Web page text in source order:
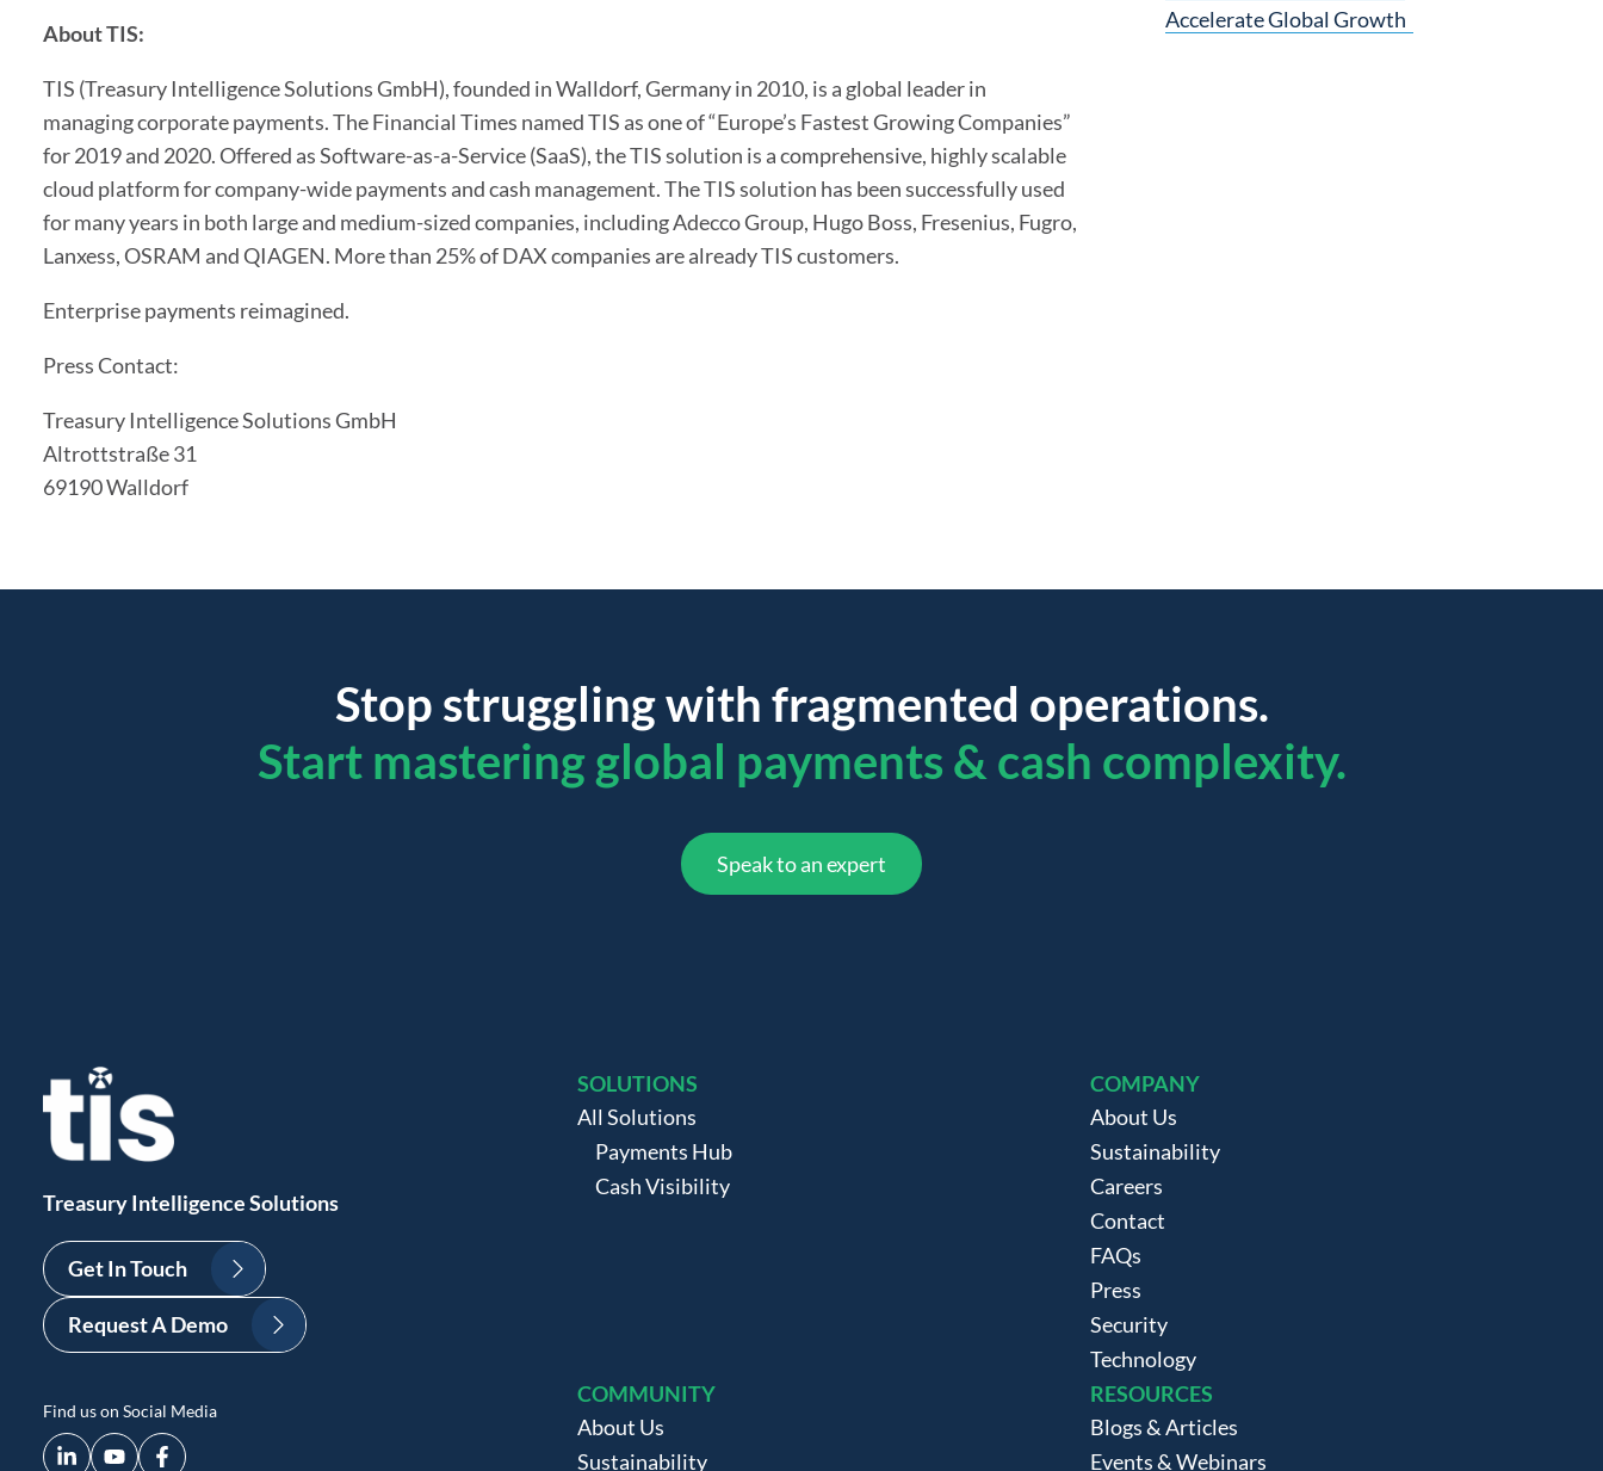
About TIS:
TIS (Treasury Intelligence Solutions GmbH), founded in Walldorf, Germany in 2010, is a global leader in
managing corporate payments. The Financial Times named TIS as one of “Europe’s Fastest Growing Companies”
for 2019 and 2020. Offered as Software-as-a-Service (SaaS), the TIS solution is a comprehensive, highly scalable
cloud platform for company-wide payments and cash management. The TIS solution has been successfully used
for many years in both large and medium-sized companies, including Adecco Group, Hugo Boss, Fresenius, Fugro,
Lanxess, OSRAM and QIAGEN. More than 25% of DAX companies are already TIS customers.
Enterprise payments reimagined.
Press Contact:
Treasury Intelligence Solutions GmbH
Altrottstraße 31
69190 Walldorf
Accelerate Global Growth
Stop struggling with fragmented operations.
Start mastering global payments & cash complexity.
Speak to an expert
Treasury Intelligence Solutions
Get In Touch
Request A Demo
Find us on Social Media
SOLUTIONS
All Solutions
Payments Hub
Cash Visibility
COMPANY
About Us
Sustainability
Careers
Contact
FAQs
Press
Security
Technology
COMMUNITY
About Us
Sustainability
RESOURCES
Blogs & Articles
Events & Webinars